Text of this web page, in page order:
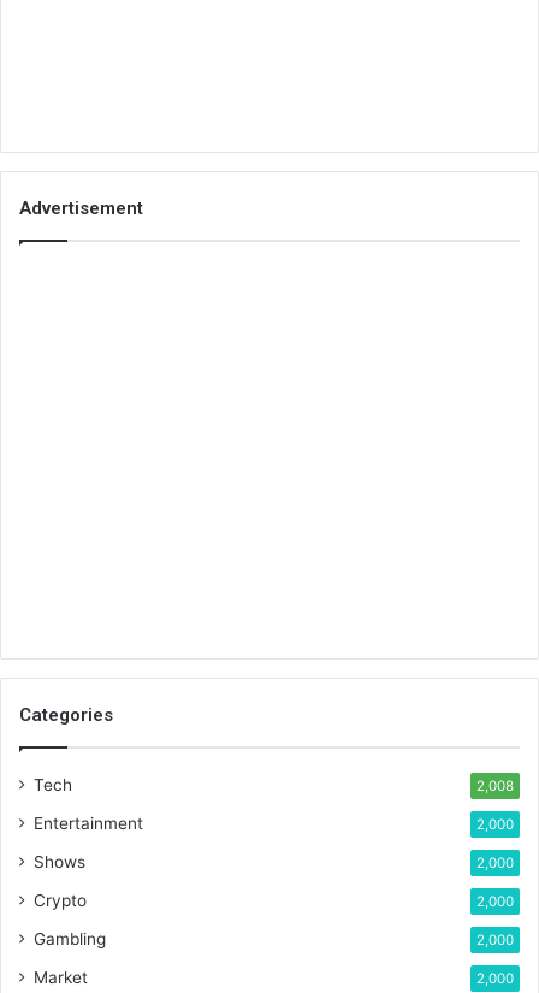
Advertisement
Categories
Tech 2,008
Entertainment 2,000
Shows 2,000
Crypto 2,000
Gambling 2,000
Market 2,000